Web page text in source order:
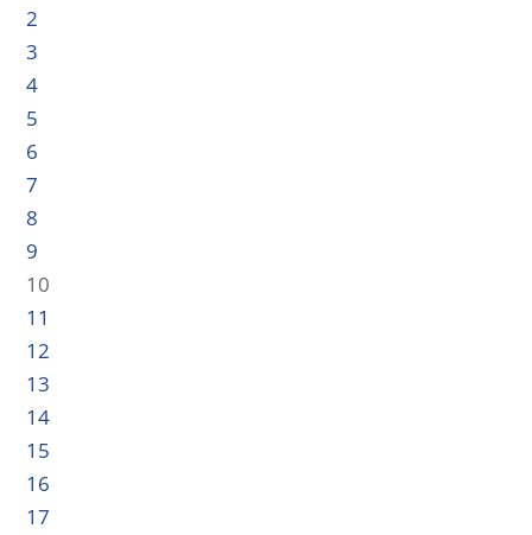
2
3
4
5
6
7
8
9
10
11
12
13
14
15
16
17